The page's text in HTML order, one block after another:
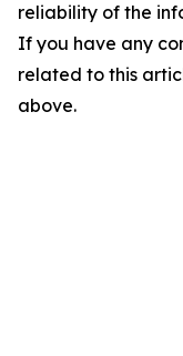
reliability of the
If you have any
related to this
above.